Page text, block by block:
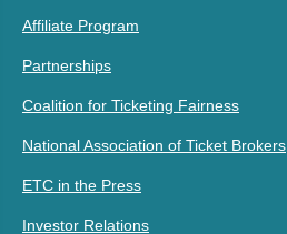
Affiliate Program
Partnerships
Coalition for Ticketing Fairness
National Association of Ticket Brokers
ETC in the Press
Investor Relations